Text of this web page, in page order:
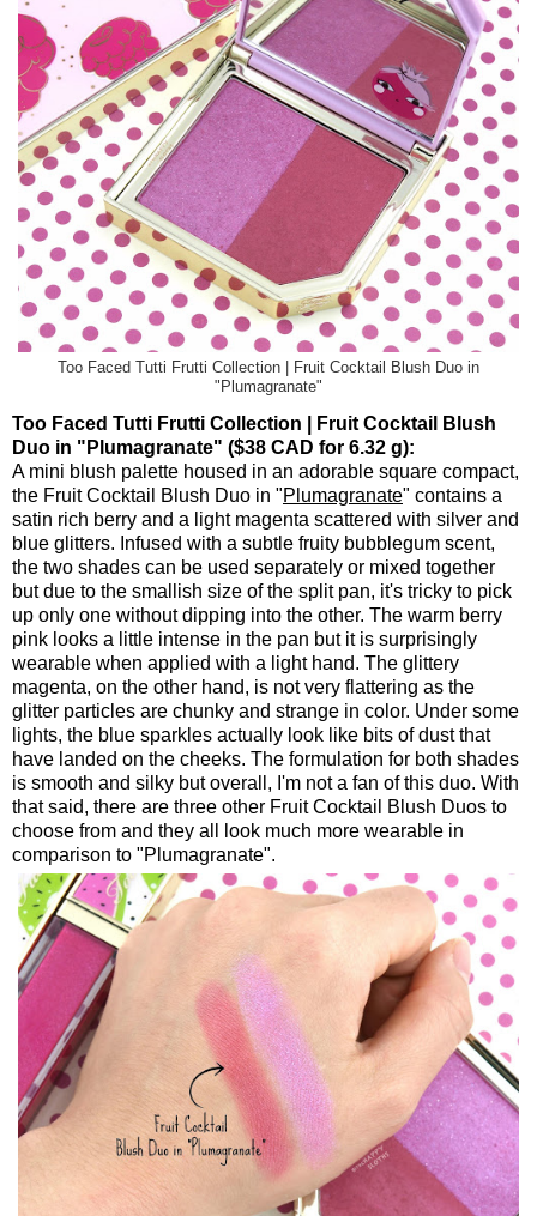
Too Faced Tutti Frutti Collection | Fruit Cocktail Blush Duo in
"Plumagranate"
Too Faced Tutti Frutti Collection | Fruit Cocktail Blush
Duo in "Plumagranate" ($38 CAD for 6.32 g):
A mini blush palette housed in an adorable square compact,
the Fruit Cocktail Blush Duo in "Plumagranate" contains a
satin rich berry and a light magenta scattered with silver and
blue glitters. Infused with a subtle fruity bubblegum scent,
the two shades can be used separately or mixed together
but due to the smallish size of the split pan, it's tricky to pick
up only one without dipping into the other. The warm berry
pink looks a little intense in the pan but it is surprisingly
wearable when applied with a light hand. The glittery
magenta, on the other hand, is not very flattering as the
glitter particles are chunky and strange in color. Under some
lights, the blue sparkles actually look like bits of dust that
have landed on the cheeks. The formulation for both shades
is smooth and silky but overall, I'm not a fan of this duo. With
that said, there are three other Fruit Cocktail Blush Duos to
choose from and they all look much more wearable in
comparison to "Plumagranate".